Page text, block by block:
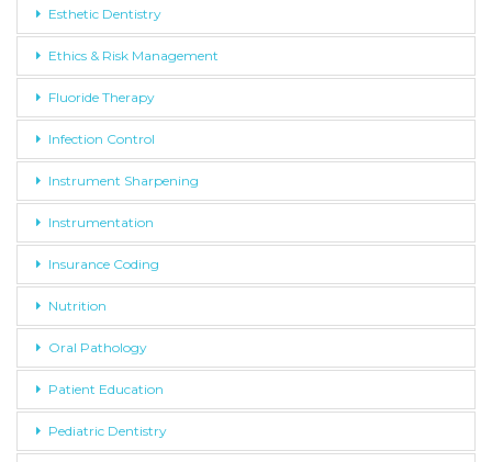
Esthetic Dentistry
Ethics & Risk Management
Fluoride Therapy
Infection Control
Instrument Sharpening
Instrumentation
Insurance Coding
Nutrition
Oral Pathology
Patient Education
Pediatric Dentistry